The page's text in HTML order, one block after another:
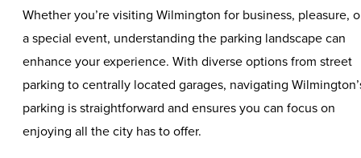
Whether you’re visiting Wilmington for business, pleasure,
a special event, understanding the parking landscape can
enhance your experience. With diverse options from street
parking to centrally located garages, navigating
parking is straightforward and ensures you can focus on
enjoying all the city has to offer.